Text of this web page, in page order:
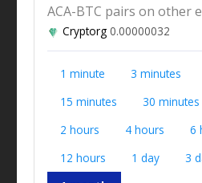
ACA-BTC pairs on other
Cryptorg0.00000032
1 minute 3 minutes
15 minutes
30 minutes
2 hours
4 hours 6
12 hours
1 day 3